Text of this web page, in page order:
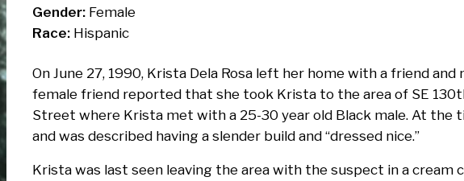
Gender: Female
Race: Hispanic
On June 27, 1990, Krista Dela Rosa left her home with a friend
female friend reported that she took Krista to the area of SE
Street where Krista met with a 25-30 year old Black male. At the
and was described having a slender build and “dressed nice.”
Krista was last seen leaving the area with the suspect in a cream